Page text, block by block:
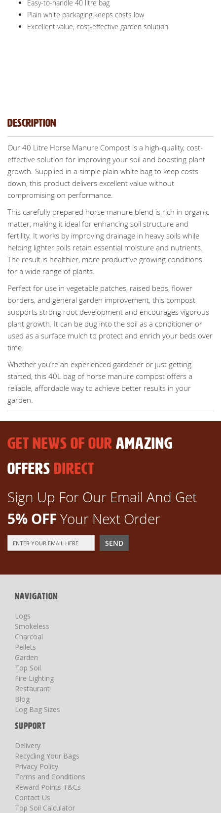
Easy-to-handle 40 litre bag
Plain white packaging keeps costs low
Excellent value, cost-effective garden solution
Description
Our 40 Litre Horse Manure Compost is a high-quality, cost-
effective solution for improving your soil and boosting plant
growth. Supplied in a simple plain white bag to keep costs
down, this product delivers excellent value without
compromising on performance.
This carefully prepared horse manure blend is rich in organic
matter, making it ideal for enhancing soil structure and
fertility. It works by improving drainage in heavy soils while
helping lighter soils retain essential moisture and nutrients.
The result is healthier, more productive growing conditions
for a wide range of plants.
Perfect for use in vegetable patches, raised beds, flower
borders, and general garden improvement, this compost
supports strong root development and encourages vigorous
plant growth. It can be dug into the soil as a conditioner or
used as a surface mulch to protect and enrich your beds over
time.
Whether you’re an experienced gardener or just getting
started, this 40L bag of horse manure compost offers a
reliable, affordable way to achieve better results in your
garden.
GET NEWS OF OUR AMAZING
OFFERS DIRECT
Sign Up For Our Email And Get
5% OFF Your Next Order
Up
Newsletter:
SEND
NAVIGATION
Logs
Smokeless
Charcoal
Pellets
Garden
Top Soil
Fire Lighting
Restaurant
Blog
Log Bag Sizes
SUPPORT
Delivery
Recycling Your Bags
Privacy Policy
Terms and Conditions
Reward Points T&Cs
Contact Us
Top Soil Calculator